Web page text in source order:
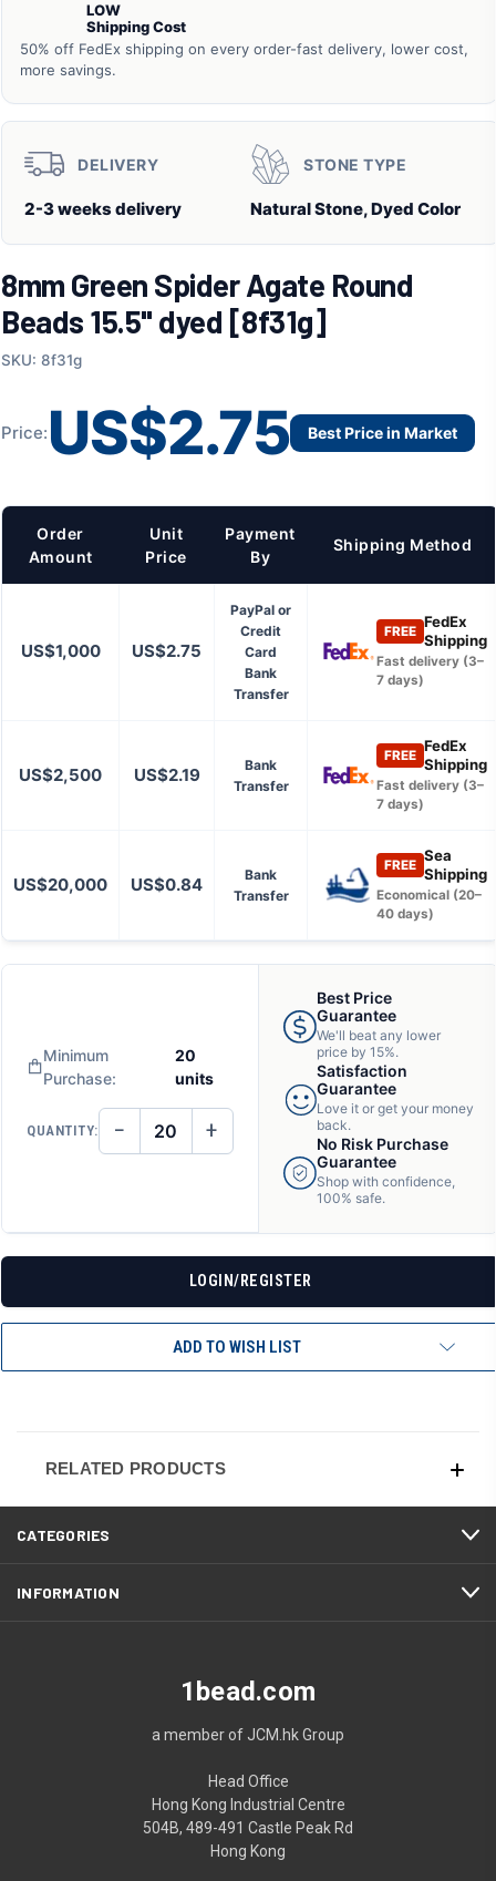
LOW
Shipping Cost
50% off FedEx shipping on every order-fast delivery, lower cost,
more savings.
DELIVERY
2-3 weeks delivery
STONE TYPE
Natural Stone, Dyed Color
8mm Green Spider Agate Round
Beads 15.5" dyed [8f31g]
SKU: 8f31g
Price: US$2.75 Best Price in Market
Order
Amount
Unit
Price
Payment
By
Shipping Method
US$1,000 US$2.75
PayPal or
Credit
Card
Bank
Transfer
FREE
FedEx
Shipping
Fast delivery (3–
7 days)
US$2,500 US$2.19
Bank
Transfer
FREE
FedEx
Shipping
Fast delivery (3–
7 days)
US$20,000 US$0.84
Bank
Transfer
FREE
Sea
Shipping
Economical (20–
40 days)
Minimum
Purchase:
20
units
QUANTITY: DECREASE
QUANTITY
− INCREASE
QUANTITY
UNDEFINED
+
Best Price
Guarantee
We'll beat any lower
price by 15%.
Satisfaction
Guarantee
Love it or get your money
back.
No Risk Purchase
Guarantee
Shop with confidence,
100% safe.
LOGIN/REGISTER
ADD TO WISH LIST
RELATED PRODUCTS
CATEGORIES
INFORMATION
1bead.com
a member of JCM.hk Group
Head Office
Hong Kong Industrial Centre
504B, 489-491 Castle Peak Rd
Hong Kong